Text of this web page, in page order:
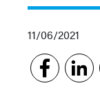
11/06/2021